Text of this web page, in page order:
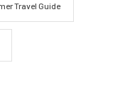
Travel Guide